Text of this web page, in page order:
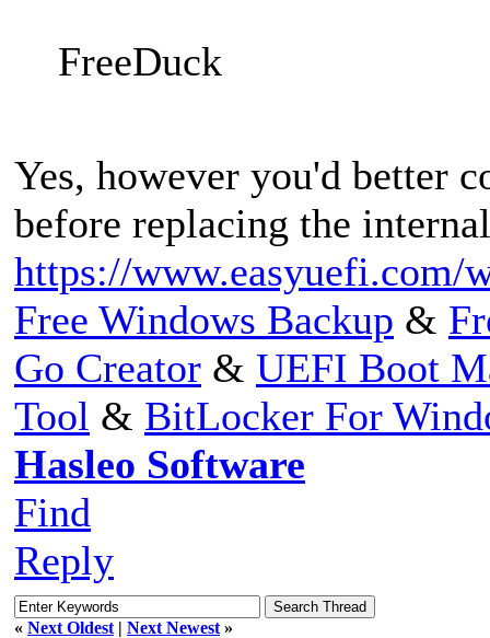
FreeDuck
Yes, however you'd better
before replacing the
https://www.easyuefi.com/
Free Windows Backup &
Go Creator & UEFI Boot
Tool & BitLocker For
Hasleo Software
Find
Reply
« Next Oldest | Next Newest »